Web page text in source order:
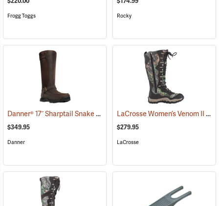
Frogg Toggs Rocky
Danner® 17˝ Sharptail Snake Boots (22588)
$349.95
Danner
LaCrosse Women’s Venom II 15" Snake Boots, Camo, Size 10
$279.95
LaCrosse